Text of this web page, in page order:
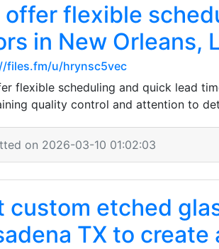
offer flexible
in New Orleans,
files.fm/u/hrynsc5vec
flexible scheduling and quick lead
quality control and attention to
on 2026-03-10 01:02:03
custom etched
TX to